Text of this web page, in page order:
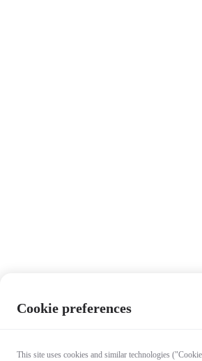
Cookie preferences
This site uses cookies and similar technologies